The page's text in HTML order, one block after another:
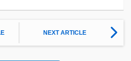
NEXT ARTICLE